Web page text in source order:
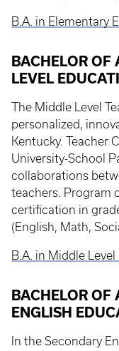
B.A. in Elementary
BACHELOR
LEVEL
The Middle Level
personalized,
Kentucky. Teacher
University-School
collaborations
teachers. Program
certification in
(English, Math,
B.A. in Middle
BACHELOR OF
ENGLISH
In the Secondary